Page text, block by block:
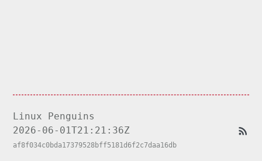
Linux Penguins
2026-06-01T21:21:36Z
af8f034c0bda17379528bff5181d6f2c7daa16db